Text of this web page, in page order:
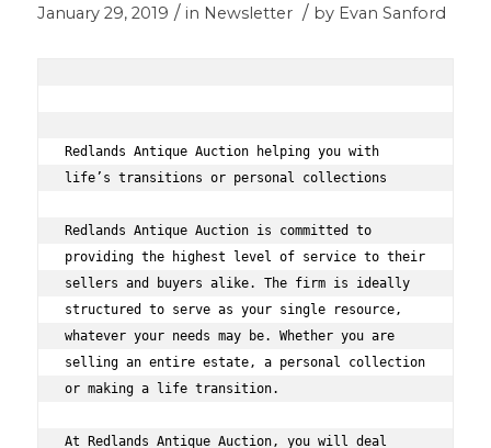
January 29, 2019 / in Newsletter / by Evan Sanford
Redlands Antique Auction helping you with
life’s transitions or personal collections
Redlands Antique Auction is committed to
providing the highest level of service to their
sellers and buyers alike. The firm is ideally
structured to serve as your single resource,
whatever your needs may be. Whether you are
selling an entire estate, a personal collection
or making a life transition.
At Redlands Antique Auction, you will deal